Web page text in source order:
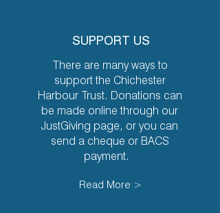
SUPPORT US
There are many ways to
support the Chichester
Harbour Trust. Donations can
be made online through our
JustGiving page, or you can
send a cheque or BACS
payment.
Read More >